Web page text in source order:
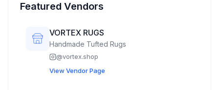
Featured Vendors
VORTEX RUGS
Handmade Tufted Rugs
@vortex.shop
View Vendor Page